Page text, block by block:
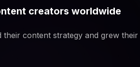
creators worldwide
content strategy and grew their